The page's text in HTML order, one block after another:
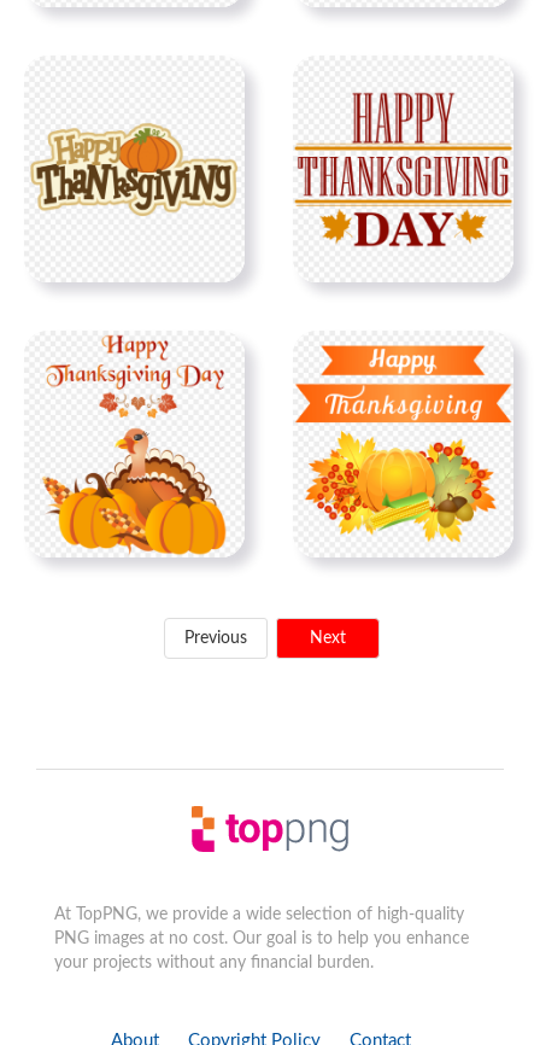
Previous Next
At TopPNG, we provide a wide selection of high-quality
PNG images at no cost. Our goal is to help you enhance
your projects without any financial burden.
About Copyright Policy Contact